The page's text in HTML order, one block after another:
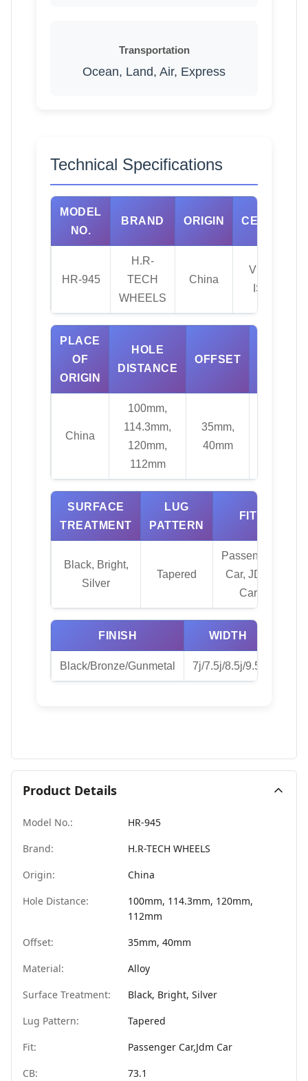
Transportation
Ocean, Land, Air, Express
Technical Specifications
MODEL
NO.
BRAND ORIGIN
HR-945
H.R-
TECH
WHEELS
China
VIA, JWL,
ISO
PLACE
OF
ORIGIN
HOLE
DISTANCE
OFFSET
China
100mm,
114.3mm,
120mm,
112mm
35mm,
40mm
SURFACE
TREATMENT
LUG
PATTERN
FIT
Black, Bright,
Silver
Tapered
Passenger
Car, JDM
Car
FINISH WIDTH
Black/Bronze/Gunmetal 7j/7.5j/8.5j/9.5j
Product Details
Model No.:
HR-945
Brand:
H.R-TECH WHEELS
Origin:
China
Hole Distance:
100mm, 114.3mm, 120mm,
112mm
Offset:
35mm, 40mm
Material:
Alloy
Surface Treatment:
Black, Bright, Silver
Lug Pattern:
Tapered
Fit:
Passenger Car,Jdm Car
CB:
73.1